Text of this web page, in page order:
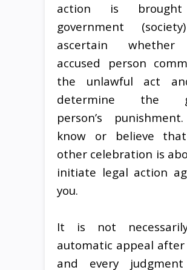
action is
government
ascertain
accused person
the unlawful act
determine the
person’s
know or believe
other celebration is
initiate legal action
you.
It is not
automatic appeal after
and every